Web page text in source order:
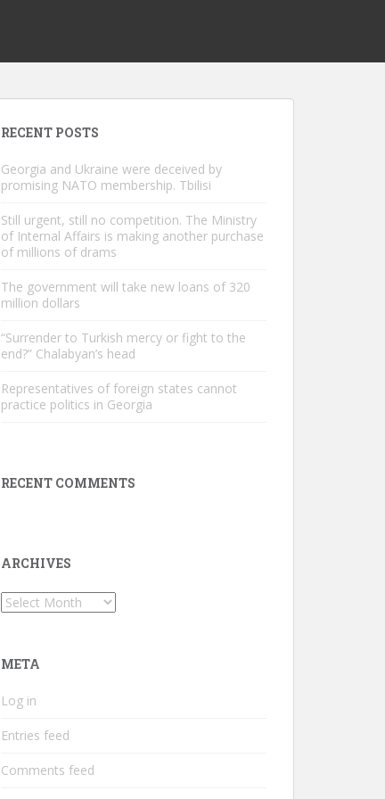
RECENT POSTS
Georgia and Ukraine were deceived by
promising NATO membership. Tbilisi
Still urgent, still no competition. The Ministry
of Internal Affairs is making another purchase
of millions of drams
The government will take new loans of 320
million dollars
“Surrender to Turkish mercy or fight to the
end?” Chalabyan’s head
Representatives of foreign states cannot
practice politics in Georgia
RECENT COMMENTS
ARCHIVES
Archives
META
Log in
Entries feed
Comments feed